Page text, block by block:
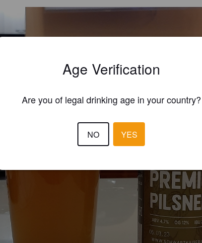
Age Verification
Are you of legal drinking age in your country?
NO YES